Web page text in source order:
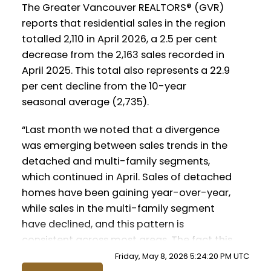
Infographics Report Tsawwassen
by myRealPage.com
Infographics Report Vancouver East
Printable Version – GVR May 2026 Data
Infographic Report Maple Ridge
Printable Version – GVR May 2026 Data
Infographics Report Pitt Meadows
Printable Version – GVR May 2026 Data
Infographics Report Port Coquitlam
Printable Version – GVR May 2026 Data
Infographics Report Coquitlam
Printable Version – GVR May 2026 Data
The Greater Vancouver REALTORS® (GVR)
reports that residential sales in the region
totalled 2,110 in April 2026, a 2.5 per cent
decrease from the 2,163 sales recorded in
April 2025. This total also represents a 22.9
per cent decline from the 10-year
seasonal average (2,735).
“Last month we noted that a divergence
was emerging between sales trends in the
detached and multi-family segments,
which continued in April. Sales of detached
homes have been gaining year-over-year,
while sales in the multi-family segment
have declined, and this pattern is
consistent across most areas. The fact this
pattern is so broad-based reduces the
Friday, May 8, 2026 5:24:20 PM UTC